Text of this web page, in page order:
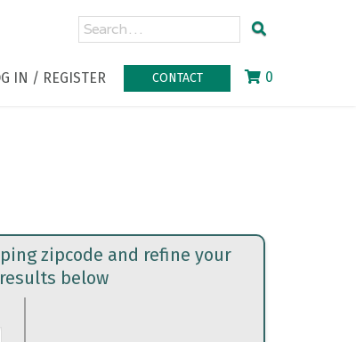
IN / REGISTER CONTACT 0
zipcode and refine your
below